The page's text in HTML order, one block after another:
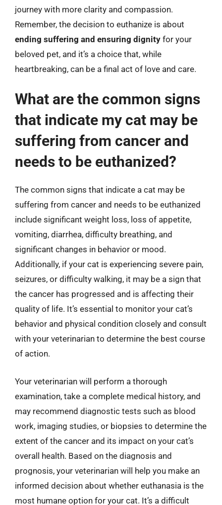
journey with more clarity and compassion.
Remember, the decision to euthanize is about
ending suffering and ensuring dignity for your
beloved pet, and it’s a choice that, while
heartbreaking, can be a final act of love and care.
What are the common signs
that indicate my cat may be
suffering from cancer and
needs to be euthanized?
The common signs that indicate a cat may be
suffering from cancer and needs to be euthanized
include significant weight loss, loss of appetite,
vomiting, diarrhea, difficulty breathing, and
significant changes in behavior or mood.
Additionally, if your cat is experiencing severe pain,
seizures, or difficulty walking, it may be a sign that
the cancer has progressed and is affecting their
quality of life. It’s essential to monitor your cat’s
behavior and physical condition closely and consult
with your veterinarian to determine the best course
of action.
Your veterinarian will perform a thorough
examination, take a complete medical history, and
may recommend diagnostic tests such as blood
work, imaging studies, or biopsies to determine the
extent of the cancer and its impact on your cat’s
overall health. Based on the diagnosis and
prognosis, your veterinarian will help you make an
informed decision about whether euthanasia is the
most humane option for your cat. It’s a difficult